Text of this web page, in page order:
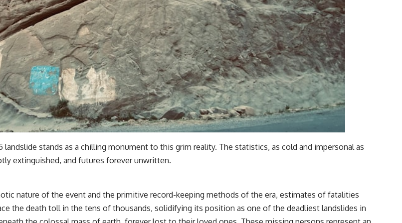
stands as a chilling monument to this grim reality. The statistics, as cold and impersonal as
extinguished, and futures forever unwritten.
nature of the event and the primitive record-keeping methods of the era, estimates of fatalities
the death toll in the tens of thousands, solidifying its position as one of the deadliest landslides in